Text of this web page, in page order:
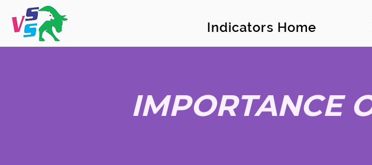
Indicators Home
IMPORTANCE